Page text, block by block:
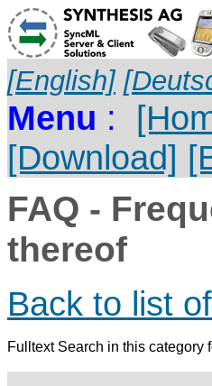
[English]
Menu :
[Download]
FAQ -
thereof
Back to list
Fulltext Search in this category